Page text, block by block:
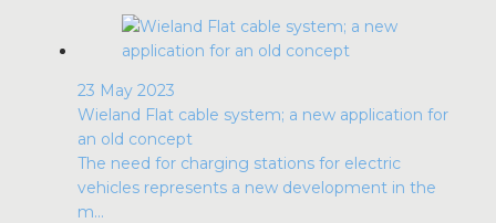
23 May 2023
Wieland Flat cable system; a new application for
an old concept
The need for charging stations for electric
vehicles represents a new development in the
m...